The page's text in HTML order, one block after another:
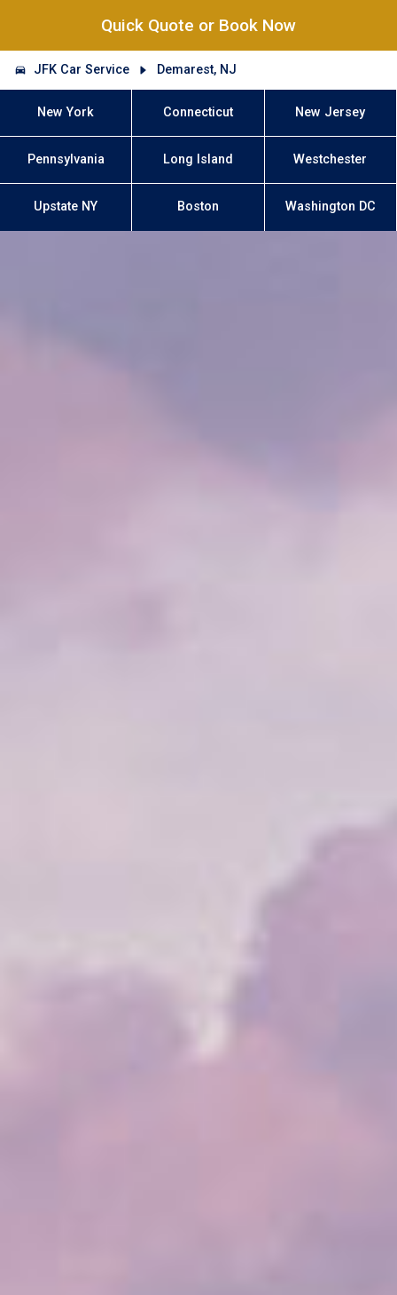
Quick Quote or Book Now
JFK Car Service Demarest, NJ
New York Connecticut New Jersey
Pennsylvania Long Island Westchester
Upstate NY Boston Washington DC